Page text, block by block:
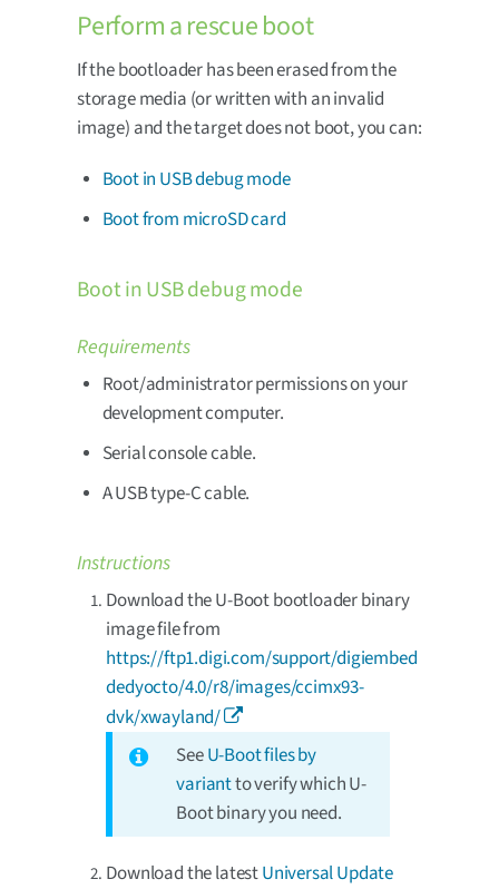
Perform a rescue boot
If the bootloader has been erased from the
storage media (or written with an invalid
image) and the target does not boot, you can:
Boot in USB debug mode
Boot from microSD card
Boot in USB debug mode
Requirements
Root/administrator permissions on your
development computer.
Serial console cable.
A USB type-C cable.
Instructions
Download the U-Boot bootloader binary
image file from
https://ftp1.digi.com/support/digiembed
dedyocto/4.0/r8/images/ccimx93-
dvk/xwayland/
SeeU-Boot files by
variantto verify which U-
Boot binary you need.
Download the latestUniversal Update